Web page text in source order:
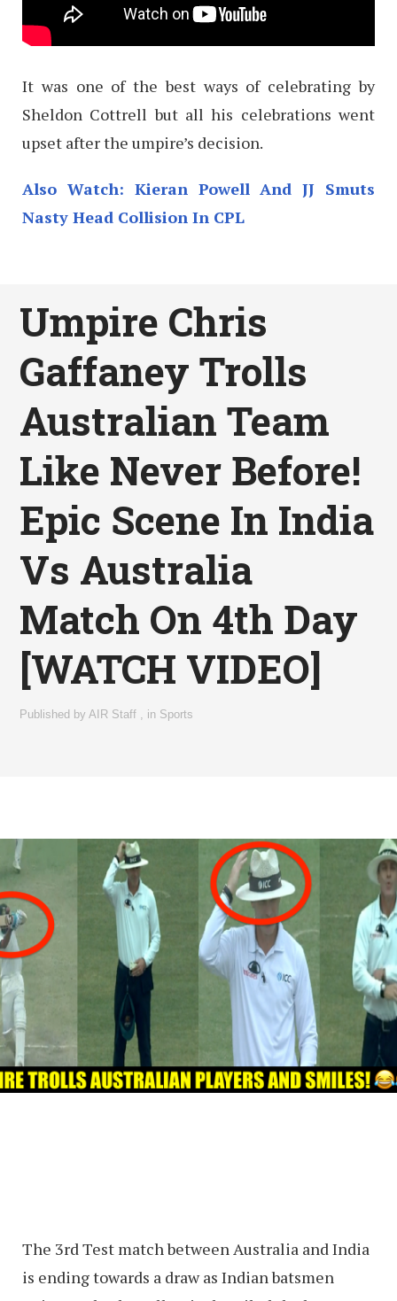
It was one of the best ways of celebrating by
Sheldon Cottrell but all his celebrations went
upset after the umpire’s decision.
Also Watch: Kieran Powell And JJ Smuts
Nasty Head Collision In CPL
Umpire Chris
Gaffaney Trolls
Australian Team
Like Never Before!
Epic Scene In India
Vs Australia
Match On 4th Day
[WATCH VIDEO]
Published byAIR Staff in Sports
The 3rd Test match between Australia and India
is ending towards a draw as Indian batsmen